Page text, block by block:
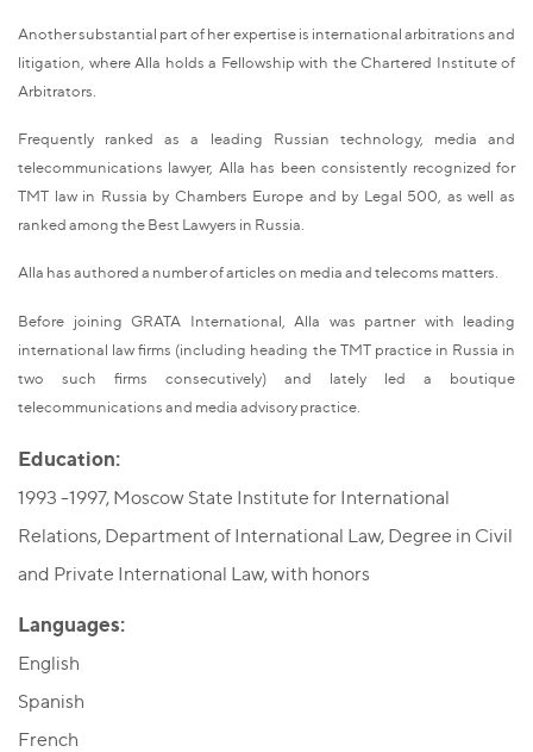
Another substantial part of her expertise is international arbitrations and
litigation, where Alla holds a Fellowship with the Chartered Institute of
Arbitrators.
Frequently ranked as a leading Russian technology, media and
telecommunications lawyer, Alla has been consistently recognized for
TMT law in Russia by Chambers Europe and by Legal 500, as well as
ranked among the Best Lawyers in Russia.
Alla has authored a number of articles on media and telecoms matters.
Before joining GRATA International, Alla was partner with leading
international law firms (including heading the TMT practice in Russia in
two such firms consecutively) and lately led a boutique
telecommunications and media advisory practice.
Education:
1993 -1997, Moscow State Institute for International
Relations, Department of International Law, Degree in Civil
and Private International Law, with honors
Languages:
English
Spanish
French